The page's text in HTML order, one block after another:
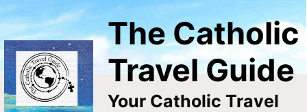
Skip
content
The Catholic
Travel Guide
Your Catholic Travel